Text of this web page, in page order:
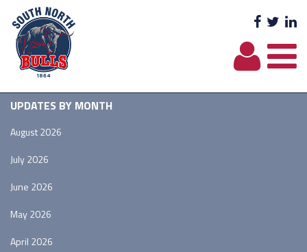
UPDATES BY MONTH
August 2026
July 2026
June 2026
May 2026
April 2026